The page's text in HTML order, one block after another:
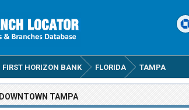
FIRST HORIZON BANK FLORIDA TAMPA
DOWNTOWN TAMPA